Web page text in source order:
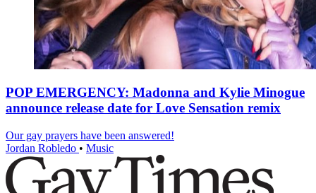
POP EMERGENCY: Madonna and Kylie Minogue
announce release date for Love Sensation remix
Our gay prayers have been answered!
Jordan Robledo • Music